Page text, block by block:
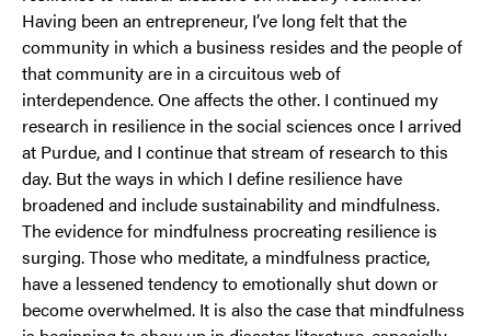
Having been an entrepreneur, I’ve long felt that the
community in which a business resides and the people of
that community are in a circuitous web of
interdependence. One affects the other. I continued my
research in resilience in the social sciences once I arrived
at Purdue, and I continue that stream of research to this
day. But the ways in which I define resilience have
broadened and include sustainability and mindfulness.
The evidence for mindfulness procreating resilience is
surging. Those who meditate, a mindfulness practice,
have a lessened tendency to emotionally shut down or
become overwhelmed. It is also the case that mindfulness